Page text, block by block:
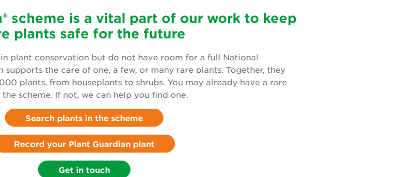
scheme is a vital part of our work to keep
plants safe for the future
plant conservation but do not have room for a full National
supports the care of one, a few, or many rare plants. Together, they
plants, from houseplants to shrubs. You may already have a rare
scheme. If not, we can help you find one.
Search plants in the scheme
Record your Plant Guardian plant
Get in touch